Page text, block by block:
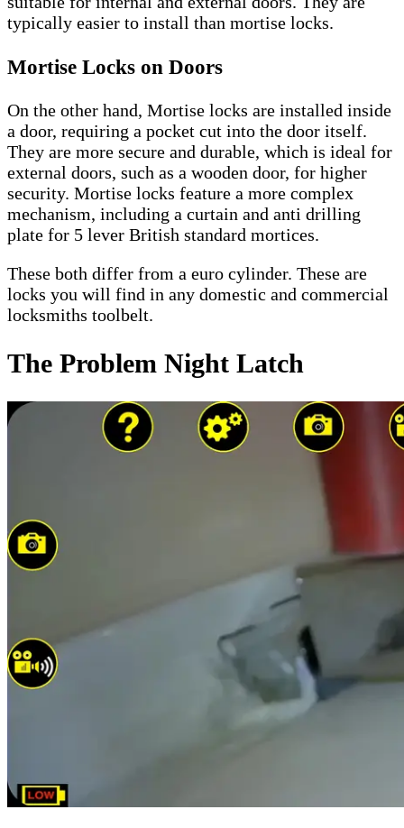
typically easier to install than mortise locks.
Mortise Locks on Doors
On the other hand, Mortise locks are installed inside
a door, requiring a pocket cut into the door itself.
They are more secure and durable, which is ideal for
external doors, such as a wooden door, for higher
security. Mortise locks feature a more complex
mechanism, including a curtain and anti drilling
plate for 5 lever British standard mortices.
These both differ from a euro cylinder. These are
locks you will find in any domestic and commercial
locksmiths toolbelt.
The Problem Night Latch